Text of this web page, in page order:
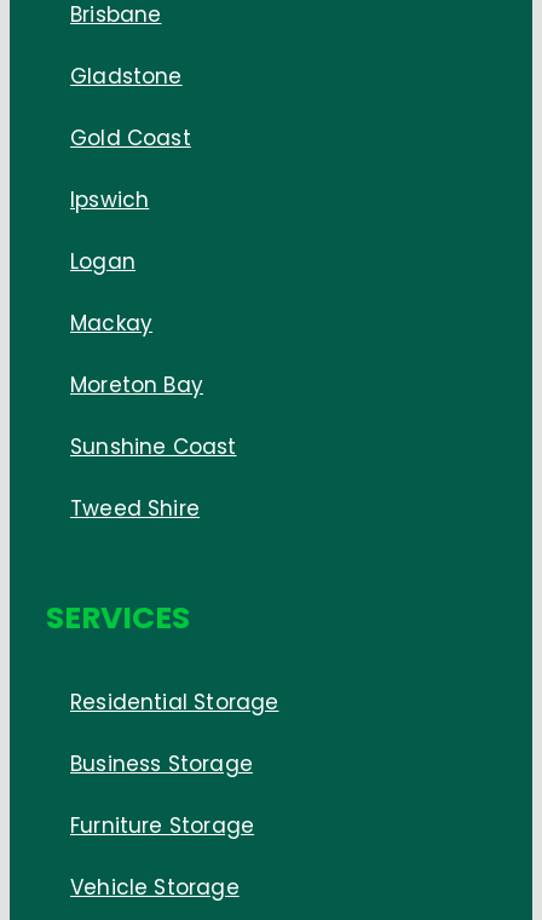
Brisbane
Gladstone
Gold Coast
Ipswich
Logan
Mackay
Moreton Bay
Sunshine Coast
Tweed Shire
SERVICES
Residential Storage
Business Storage
Furniture Storage
Vehicle Storage